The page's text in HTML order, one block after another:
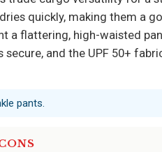
quickly, making them a
a flattering, high-waisted
and the UPF 50+
pants.